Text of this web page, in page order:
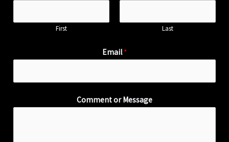
First Last
Email*
Comment or Message